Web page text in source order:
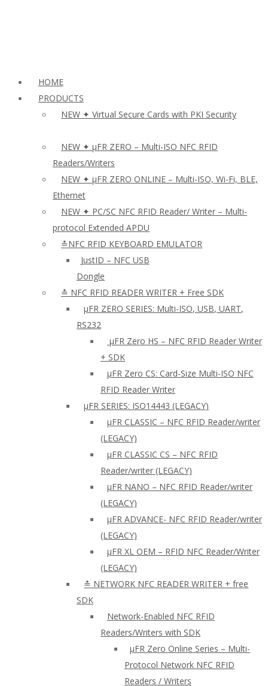
HOME
PRODUCTS
NEW ✦ Virtual Secure Cards with PKI Security
NEW ✦ µFR ZERO – Multi-ISO NFC RFID
Readers/Writers
NEW ✦ µFR ZERO ONLINE – Multi-ISO, Wi-Fi, BLE,
Ethernet
NEW ✦ PC/SC NFC RFID Reader/ Writer – Multi-
protocol Extended APDU
≛NFC RFID KEYBOARD EMULATOR
JustID – NFC USB
Dongle
≛ NFC RFID READER WRITER + Free SDK
µFR ZERO SERIES: Multi-ISO, USB, UART,
RS232
µFR Zero HS – NFC RFID Reader Writer
+ SDK
µFR Zero CS: Card-Size Multi-ISO NFC
RFID Reader Writer
μFR SERIES: ISO14443 (LEGACY)
µFR CLASSIC – NFC RFID Reader/writer
(LEGACY)
µFR CLASSIC CS – NFC RFID
Reader/writer (LEGACY)
μFR NANO – NFC RFID Reader/writer
(LEGACY)
µFR ADVANCE- NFC RFID Reader/writer
(LEGACY)
µFR XL OEM – RFID NFC Reader/Writer
(LEGACY)
≛ NETWORK NFC READER WRITER + free
SDK
Network-Enabled NFC RFID
Readers/Writers with SDK
µFR Zero Online Series – Multi-
Protocol Network NFC RFID
Readers / Writers